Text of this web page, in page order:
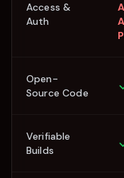
Access &
Auth
Open-
Source Code
Verifiable
Builds